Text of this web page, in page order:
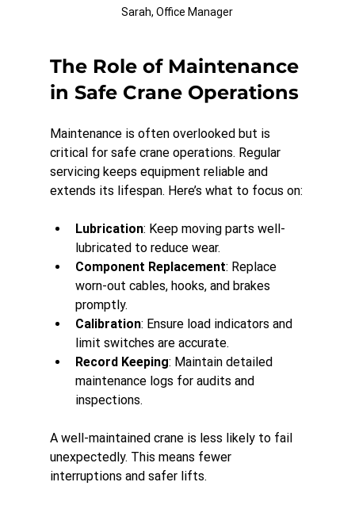
Sarah, Office Manager
The Role of Maintenance
in Safe Crane Operations
Maintenance is often overlooked but is
critical for safe crane operations. Regular
servicing keeps equipment reliable and
extends its lifespan. Here’s what to focus on:
Lubrication: Keep moving parts well-
lubricated to reduce wear.
Component Replacement: Replace
worn-out cables, hooks, and brakes
promptly.
Calibration: Ensure load indicators and
limit switches are accurate.
Record Keeping: Maintain detailed
maintenance logs for audits and
inspections.
A well-maintained crane is less likely to fail
unexpectedly. This means fewer
interruptions and safer lifts.